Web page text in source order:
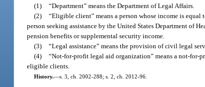
(1) “Department” means the Department of Legal Affairs.
(2) “Eligible client” means a person whose income is
person seeking assistance by the United States Department of
pension benefits or supplemental security income.
(3) “Legal assistance” means the provision of civil legal
(4) “Not-for-profit legal aid organization” means a not-for-
eligible clients.
History.—s. 3, ch. 2002-288; s. 2, ch. 2012-96.